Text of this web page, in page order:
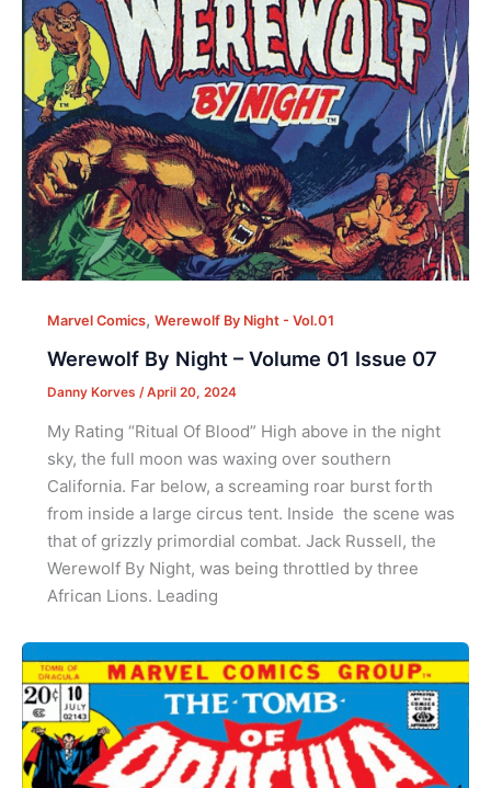
Marvel Comics, Werewolf By Night - Vol.01
Werewolf By Night – Volume 01 Issue 07
Danny Korves /April 20, 2024
My Rating “Ritual Of Blood” High above in the night
sky, the full moon was waxing over southern
California. Far below, a screaming roar burst forth
from inside a large circus tent. Inside the scene was
that of grizzly primordial combat. Jack Russell, the
Werewolf By Night, was being throttled by three
African Lions. Leading